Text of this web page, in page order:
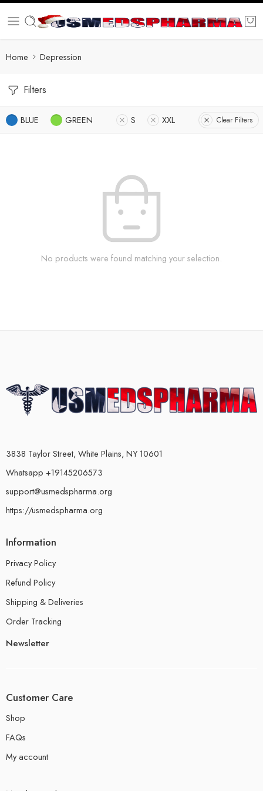
Home Depression
Filters
BLUE GREEN S XXL Clear Filters
No products were found matching your selection.
3838 Taylor Street, White Plains, NY 10601
Whatsapp +19145206573
support@usmedspharma.org
https://usmedspharma.org
Information
Privacy Policy
Refund Policy
Shipping & Deliveries
Order Tracking
Newsletter
Customer Care
Shop
FAQs
My account